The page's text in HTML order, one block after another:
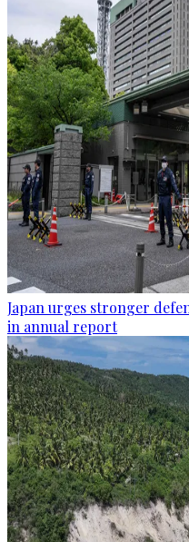
Japan urges stronger
in annual report